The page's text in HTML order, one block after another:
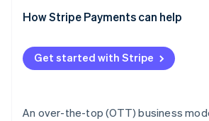
How Stripe Payments can help
Get started with Stripe
An over-the-top (OTT) business